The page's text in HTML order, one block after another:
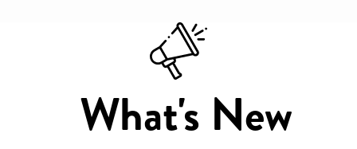
What's New